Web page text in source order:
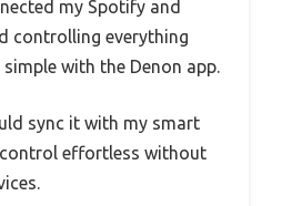
my Spotify and
controlling everything
with the Denon app.
sync it with my smart
effortless without